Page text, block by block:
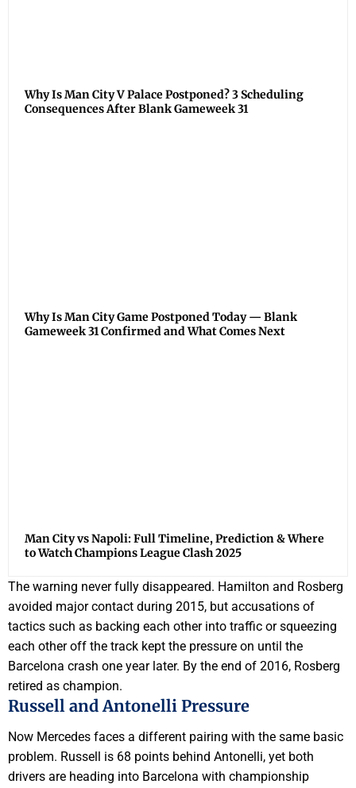
Why Is Man City V Palace Postponed? 3 Scheduling
Consequences After Blank Gameweek 31
Why Is Man City Game Postponed Today — Blank
Gameweek 31 Confirmed and What Comes Next
Man City vs Napoli: Full Timeline, Prediction & Where
to Watch Champions League Clash 2025
The warning never fully disappeared. Hamilton and Rosberg
avoided major contact during 2015, but accusations of
tactics such as backing each other into traffic or squeezing
each other off the track kept the pressure on until the
Barcelona crash one year later. By the end of 2016, Rosberg
retired as champion.
Russell and Antonelli Pressure
Now Mercedes faces a different pairing with the same basic
problem. Russell is 68 points behind Antonelli, yet both
drivers are heading into Barcelona with championship